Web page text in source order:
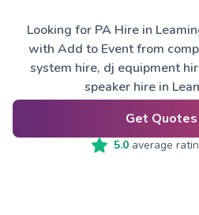
Looking for PA Hire in
with Add to Event from
system hire, dj equipment
speaker hire in
Get
5.0average